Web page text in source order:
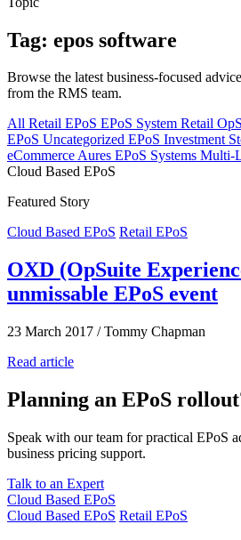
Tag: epos software
Browse the latest business-focused
from the RMS team.
All Retail EPoS EPoS System Retail
EPoS Uncategorized EPoS Investment
eCommerceAures EPoS Systems Multi-
Cloud Based EPoS
Featured Story
Cloud Based EPoS Retail EPoS
OXD (OpSuite
unmissable EPoS event
23 March 2017 / Tommy Chapman
Read article
Planning an EPoS
Speak with our team for practical EPoS
business pricing support.
Talk to an Expert
Cloud Based EPoS
Cloud Based EPoS Retail EPoS